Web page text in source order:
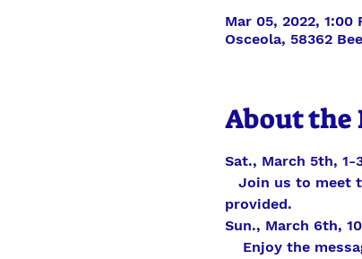
Mar 05, 2022, 1:00
Osceola, 58362
About the
Sat., March 5th,
Join us to meet
provided.
Sun., March 6th,
Enjoy the